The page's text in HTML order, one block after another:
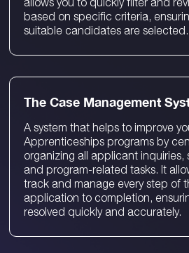
based on specific criteria,
suitable candidates are selected.
The Case Management
A system that helps to improve
Apprenticeships programs by
organizing all applicant inquiries,
and program-related tasks. It
track and manage every step of
application to completion,
resolved quickly and accurately.